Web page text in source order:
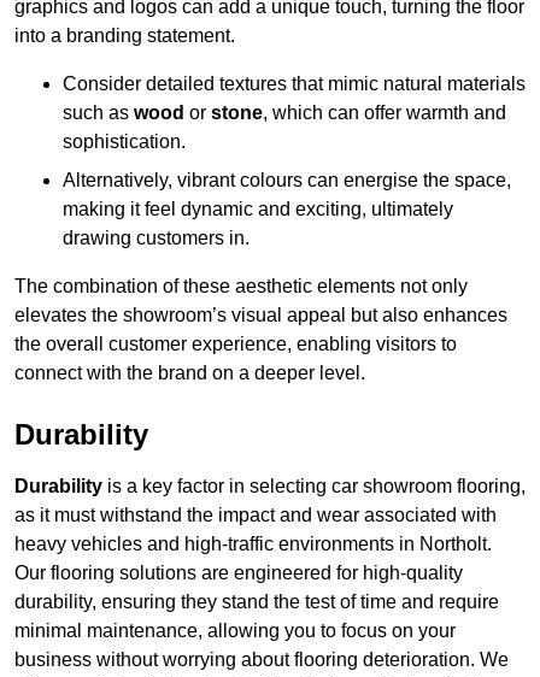
graphics and logos can add a unique touch, turning the floor
into a branding statement.
Consider detailed textures that mimic natural materials
such as wood or stone, which can offer warmth and
sophistication.
Alternatively, vibrant colours can energise the space,
making it feel dynamic and exciting, ultimately
drawing customers in.
The combination of these aesthetic elements not only
elevates the showroom’s visual appeal but also enhances
the overall customer experience, enabling visitors to
connect with the brand on a deeper level.
Durability
Durability is a key factor in selecting car showroom flooring,
as it must withstand the impact and wear associated with
heavy vehicles and high-traffic environments in Northolt.
Our flooring solutions are engineered for high-quality
durability, ensuring they stand the test of time and require
minimal maintenance, allowing you to focus on your
business without worrying about flooring deterioration. We